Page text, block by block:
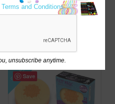
HOLIDAY SANTA RED W/
SQUISHY SURPRISE
$8.50.
price
is:
$8.00.
Save
SALE!
Terms and Conditions
unsubscribe anytime.